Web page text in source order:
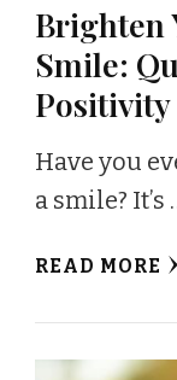
Brighten
Smile:
Positivity
Have you
a smile? It’s
READ MORE